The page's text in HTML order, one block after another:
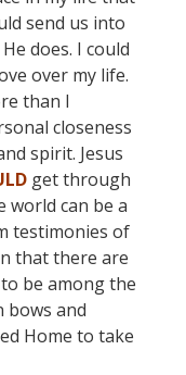
send us into
does. I could
over my life.
than I
closeness
spirit. Jesus
get through
world can be a
testimonies of
that there are
be among the
bows and
Home to take